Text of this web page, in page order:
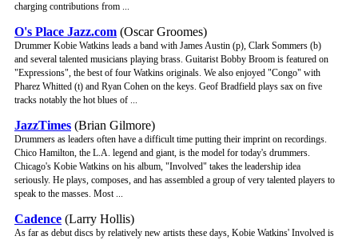
charging contributions from ...
O's Place Jazz.com (Oscar Groomes)
Drummer Kobie Watkins leads a band with James Austin (p), Clark Sommers (b)
and several talented musicians playing brass. Guitarist Bobby Broom is featured on
"Expressions", the best of four Watkins originals. We also enjoyed "Congo" with
Pharez Whitted (t) and Ryan Cohen on the keys. Geof Bradfield plays sax on five
tracks notably the hot blues of ...
JazzTimes (Brian Gilmore)
Drummers as leaders often have a difficult time putting their imprint on recordings.
Chico Hamilton, the L.A. legend and giant, is the model for today's drummers.
Chicago's Kobie Watkins on his album, "Involved" takes the leadership idea
seriously. He plays, composes, and has assembled a group of very talented players to
speak to the masses. Most ...
Cadence (Larry Hollis)
As far as debut discs by relatively new artists these days, Kobie Watkins' Involved is